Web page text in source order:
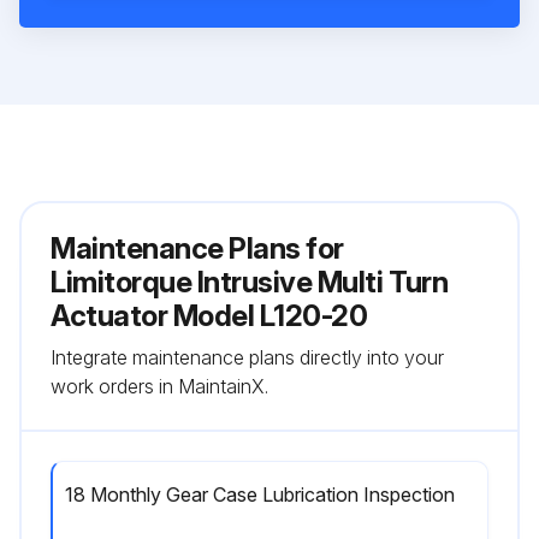
Maintenance Plans for
Limitorque Intrusive Multi Turn
Actuator Model L120-20
Integrate maintenance plans directly into your
work orders in MaintainX.
18 Monthly Gear Case Lubrication Inspection